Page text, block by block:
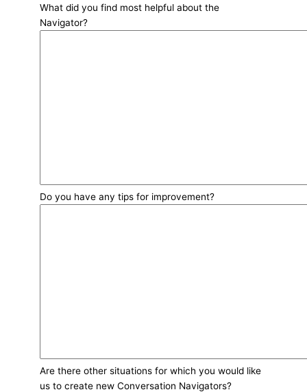
What did you find most helpful about the
Navigator?
Do you have any tips for improvement?
Are there other situations for which you would like
us to create new Conversation Navigators?